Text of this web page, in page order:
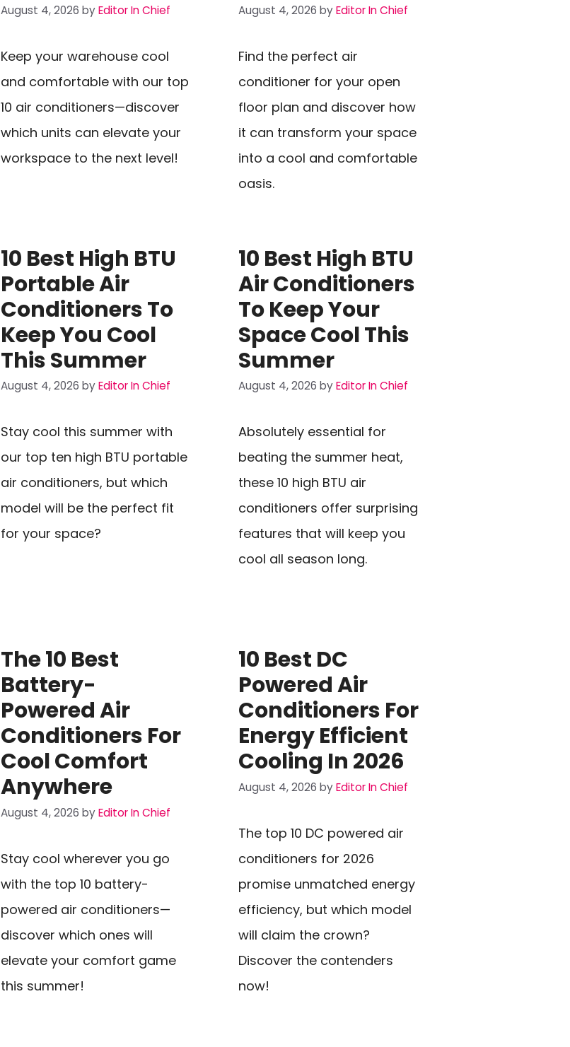
August 4, 2026 byEditor In Chief
Keep your warehouse cool
and comfortable with our top
10 air conditioners—discover
which units can elevate your
workspace to the next level!
August 4, 2026 byEditor In Chief
Find the perfect air
conditioner for your open
floor plan and discover how
it can transform your space
into a cool and comfortable
oasis.
10 Best High BTU
Portable Air
Conditioners To
Keep You Cool
This Summer
August 4, 2026 byEditor In Chief
Stay cool this summer with
our top ten high BTU portable
air conditioners, but which
model will be the perfect fit
for your space?
10 Best High BTU
Air Conditioners
To Keep Your
Space Cool This
Summer
August 4, 2026 byEditor In Chief
Absolutely essential for
beating the summer heat,
these 10 high BTU air
conditioners offer surprising
features that will keep you
cool all season long.
The 10 Best
Battery-
Powered Air
Conditioners For
Cool Comfort
Anywhere
August 4, 2026 byEditor In Chief
Stay cool wherever you go
with the top 10 battery-
powered air conditioners—
discover which ones will
elevate your comfort game
this summer!
10 Best DC
Powered Air
Conditioners For
Energy Efficient
Cooling In 2026
August 4, 2026 byEditor In Chief
The top 10 DC powered air
conditioners for 2026
promise unmatched energy
efficiency, but which model
will claim the crown?
Discover the contenders
now!